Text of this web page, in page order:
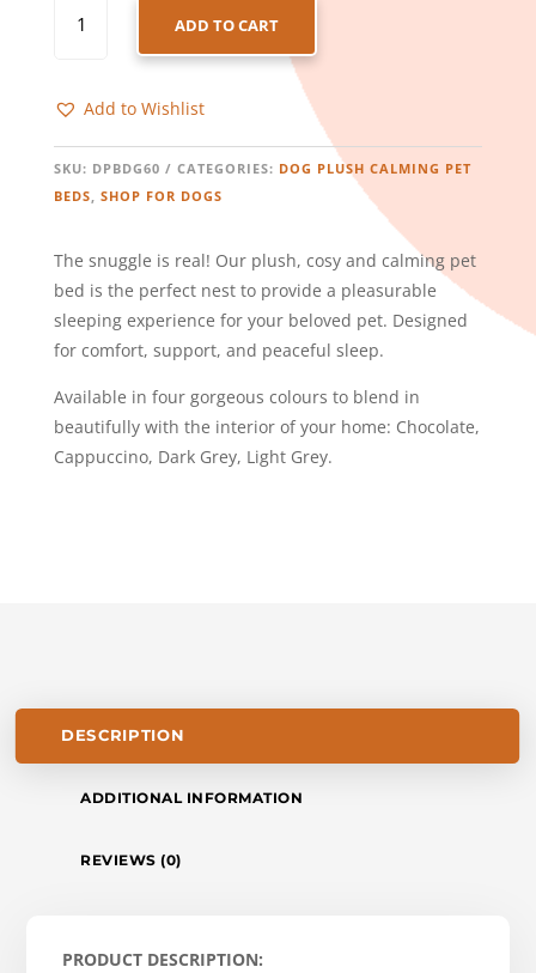
PLUSH
BED
DARK
GREY
ADD TO CART
Add to Wishlist
SKU: DPBDG60 CATEGORIES: DOG PLUSH CALMING PET
BEDS, SHOP FOR DOGS
The snuggle is real! Our plush, cosy and calming pet
bed is the perfect nest to provide a pleasurable
sleeping experience for your beloved pet. Designed
for comfort, support, and peaceful sleep.
Available in four gorgeous colours to blend in
beautifully with the interior of your home: Chocolate,
Cappuccino, Dark Grey, Light Grey.
DESCRIPTION
ADDITIONAL INFORMATION
REVIEWS (0)
PRODUCT DESCRIPTION: